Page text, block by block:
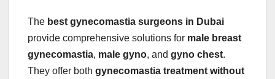
The best gynecomastia surgeons in Dubai
provide comprehensive solutions for male breast
gynecomastia, male gyno, and gyno chest.
They offer both gynecomastia treatment without